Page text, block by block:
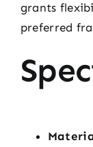
grants
preferred